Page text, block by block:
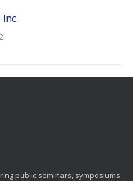
public seminars, symposiums